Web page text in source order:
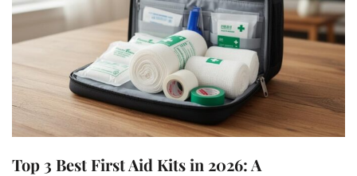
Top 3 Best First Aid Kits in 2026: A